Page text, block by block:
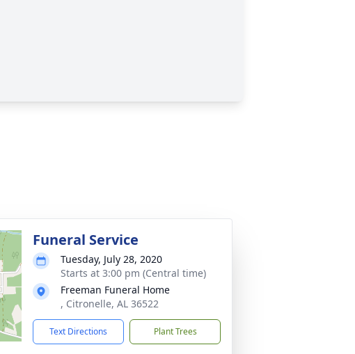
Funeral Service
Tuesday, July 28, 2020
Starts at 3:00 pm (Central time)
Freeman Funeral Home
, Citronelle, AL 36522
Text Directions Plant Trees